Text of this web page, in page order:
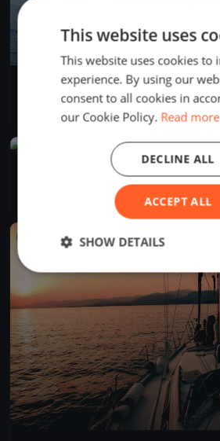
Soling World 2022 Practice Day
May 2, 2022
Prien am Chiemsee, Germany
13 boats
Asso99 European Open
Prien am Chiemsee, Germany
FINISHED
This website uses
This website uses cookies to
experience. By using our
consent to all cookies in
our Cookie Policy. Read more
ACCEPT ALL
DECLINE ALL
SHOW DETAILS